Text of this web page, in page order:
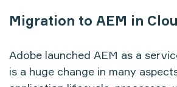
Migration to AEM in
Adobe launched AEM as a
is a huge change in many